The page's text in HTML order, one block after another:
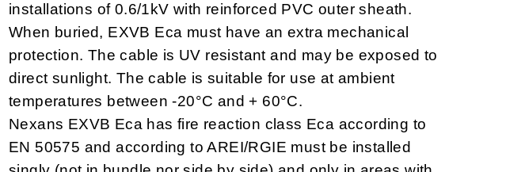
installations of 0.6/1kV with reinforced PVC outer sheath.
When buried, EXVB Eca must have an extra mechanical
protection. The cable is UV resistant and may be exposed to
direct sunlight. The cable is suitable for use at ambient
temperatures between -20°C and + 60°C.
Nexans EXVB Eca has fire reaction class Eca according to
EN 50575 and according to AREI/RGIE must be installed